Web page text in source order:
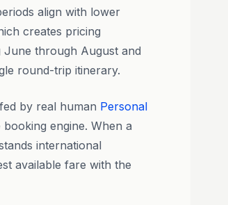
align with lower
creates pricing
through August and
round-trip itinerary.
by real human Personal
engine. When a
international
available fare with the